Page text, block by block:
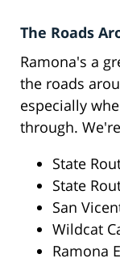
The Roads
Ramona's a
the roads
especially
through.
State
State
San
Wildcat
Ramona